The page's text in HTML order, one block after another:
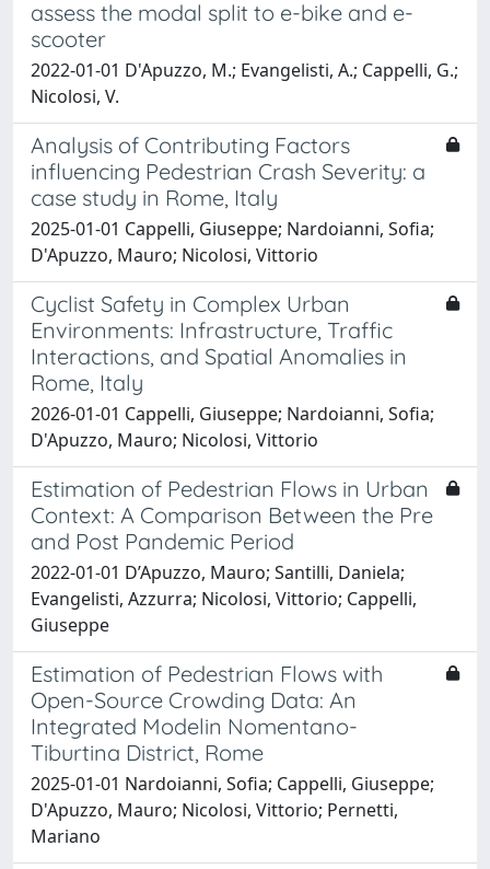
assess the modal split to e-bike and e-
scooter
2022-01-01 D'Apuzzo, M.; Evangelisti, A.; Cappelli, G.;
Nicolosi, V.
Analysis of Contributing Factors
influencing Pedestrian Crash Severity: a
case study in Rome, Italy
2025-01-01 Cappelli, Giuseppe; Nardoianni, Sofia;
D'Apuzzo, Mauro; Nicolosi, Vittorio
Cyclist Safety in Complex Urban
Environments: Infrastructure, Traffic
Interactions, and Spatial Anomalies in
Rome, Italy
2026-01-01 Cappelli, Giuseppe; Nardoianni, Sofia;
D'Apuzzo, Mauro; Nicolosi, Vittorio
Estimation of Pedestrian Flows in Urban
Context: A Comparison Between the Pre
and Post Pandemic Period
2022-01-01 D’Apuzzo, Mauro; Santilli, Daniela;
Evangelisti, Azzurra; Nicolosi, Vittorio; Cappelli,
Giuseppe
Estimation of Pedestrian Flows with
Open-Source Crowding Data: An
Integrated Modelin Nomentano-
Tiburtina District, Rome
2025-01-01 Nardoianni, Sofia; Cappelli, Giuseppe;
D'Apuzzo, Mauro; Nicolosi, Vittorio; Pernetti,
Mariano